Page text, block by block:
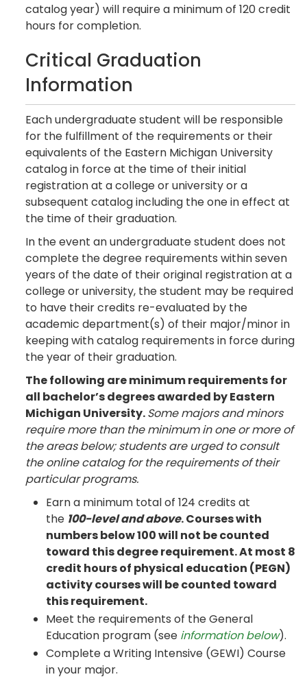
catalog year) will require a minimum of 120 credit
hours for completion.
Critical Graduation
Information
Each undergraduate student will be responsible
for the fulfillment of the requirements or their
equivalents of the Eastern Michigan University
catalog in force at the time of their initial
registration at a college or university or a
subsequent catalog including the one in effect at
the time of their graduation.
In the event an undergraduate student does not
complete the degree requirements within seven
years of the date of their original registration at a
college or university, the student may be required
to have their credits re-evaluated by the
academic department(s) of their major/minor in
keeping with catalog requirements in force during
the year of their graduation.
The following are minimum requirements for
all bachelor’s degrees awarded by Eastern
Michigan University.Some majors and minors
require more than the minimum in one or more of
the areas below; students are urged to consult
the online catalog for the requirements of their
particular programs.
Earn a minimum total of 124 credits at
the 100-level and above. Courses with
numbers below 100 will not be counted
toward this degree requirement. At most 8
credit hours of physical education (PEGN)
activity courses will be counted toward
this requirement.
Meet the requirements of the General
Education program (see information below).
Complete a Writing Intensive (GEWI) Course
in your major.